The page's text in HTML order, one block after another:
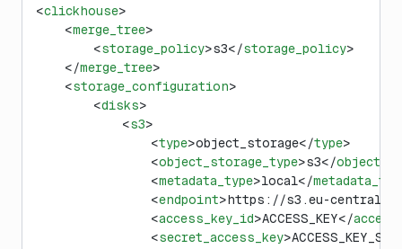
<clickhouse>
    <
merge_tree>
        <
storage_policy>s3</storage_policy>
    </
merge_tree>
    <
storage_configuration>
        <
disks>
            <
s3>
                <
type>object_storage</type>
                <
object_storage_type>s3</
                <
metadata_type>local</
                <
endpoint>https://s3.eu-central-
                <
access_key_id>ACCESS_KEY</
                <
secret_access_key